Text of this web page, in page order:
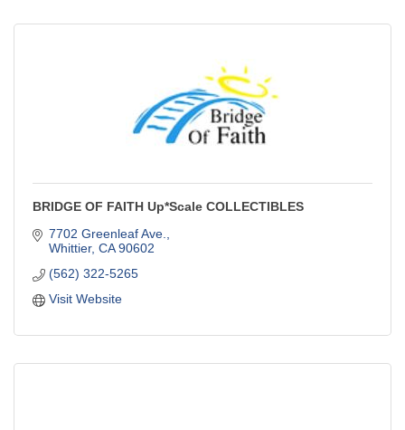
BRIDGE OF FAITH Up*Scale COLLECTIBLES
7702 Greenleaf Ave.
Whittier CA 90602
(562) 322-5265
Visit Website